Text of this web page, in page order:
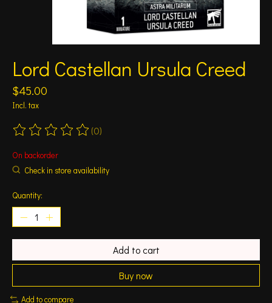
Lord Castellan Ursula Creed
$45.00
Incl. tax
The rating of this product is
(0)
On backorder
Check in store availability
Quantity:
Add to cart
Buy now
Add to compare